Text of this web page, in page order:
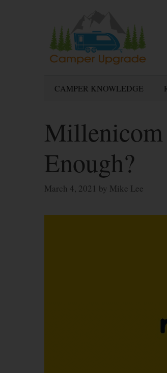
CAMPER KNOWLEDGE
Enough?
March 4, 2021 by Mike Lee